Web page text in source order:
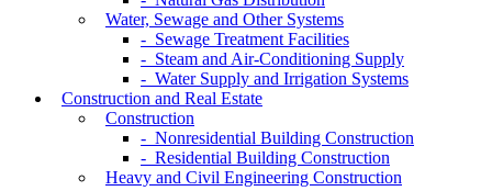
Water, Sewage and Other Systems
- Sewage Treatment Facilities
- Steam and Air-Conditioning Supply
- Water Supply and Irrigation Systems
Construction and Real Estate
Construction
- Nonresidential Building Construction
- Residential Building Construction
Heavy and Civil Engineering Construction